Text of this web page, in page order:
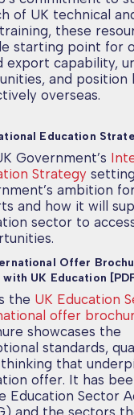
of UK technical
these
starting point for
export capability,
and position
overseas.
Education
Government’s
Strategy
ambition
and how it will
sector to
Offer
with UK Education
the UK Education
offer
showcases the
standards,
that
offer. It has
Education Sector